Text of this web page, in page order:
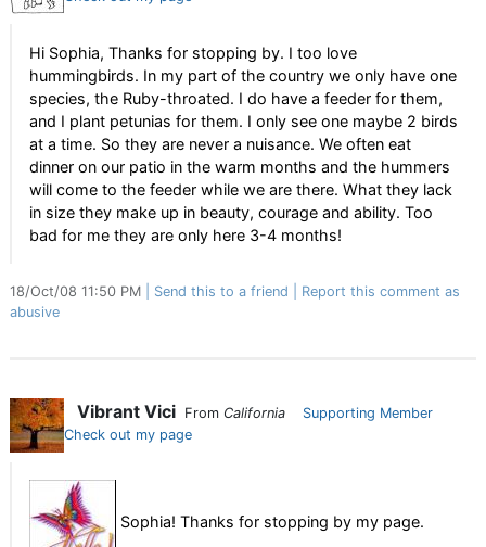
Hi Sophia, Thanks for stopping by. I too love
hummingbirds. In my part of the country we only have one
species, the Ruby-throated. I do have a feeder for them,
and I plant petunias for them. I only see one maybe 2 birds
at a time. So they are never a nuisance. We often eat
dinner on our patio in the warm months and the hummers
will come to the feeder while we are there. What they lack
in size they make up in beauty, courage and ability. Too
bad for me they are only here 3-4 months!
18/Oct/08 11:50 PM Send this to a friend
Report this comment as
abusive
Vibrant Vici From California
Supporting Member
Check out my page
Sophia! Thanks for stopping by my page.